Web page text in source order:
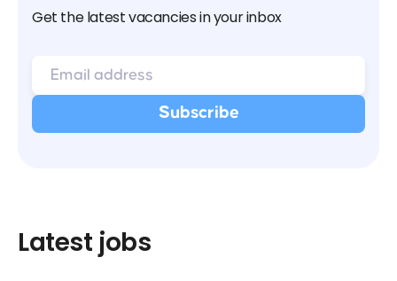
Get the latest vacancies in your inbox
Latest jobs